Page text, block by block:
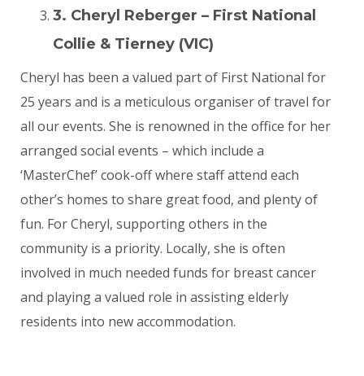
3. Cheryl Reberger – First National
Collie & Tierney (VIC)
Cheryl has been a valued part of First National for
25 years and is a meticulous organiser of travel for
all our events. She is renowned in the office for her
arranged social events – which include a
‘MasterChef’ cook-off where staff attend each
other’s homes to share great food, and plenty of
fun. For Cheryl, supporting others in the
community is a priority. Locally, she is often
involved in much needed funds for breast cancer
and playing a valued role in assisting elderly
residents into new accommodation.